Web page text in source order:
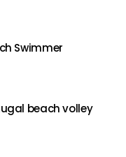
Swimmer
beach volley